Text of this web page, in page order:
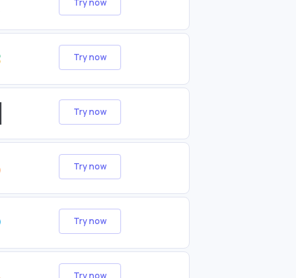
Try now
Try now
Try now
Try now
Try now